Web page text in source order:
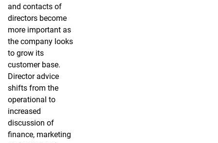
and contacts of
directors become
more important as
the company looks
to grow its
customer base.
Director advice
shifts from the
operational to
increased
discussion of
finance, marketing